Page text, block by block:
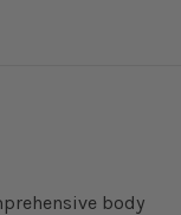
body